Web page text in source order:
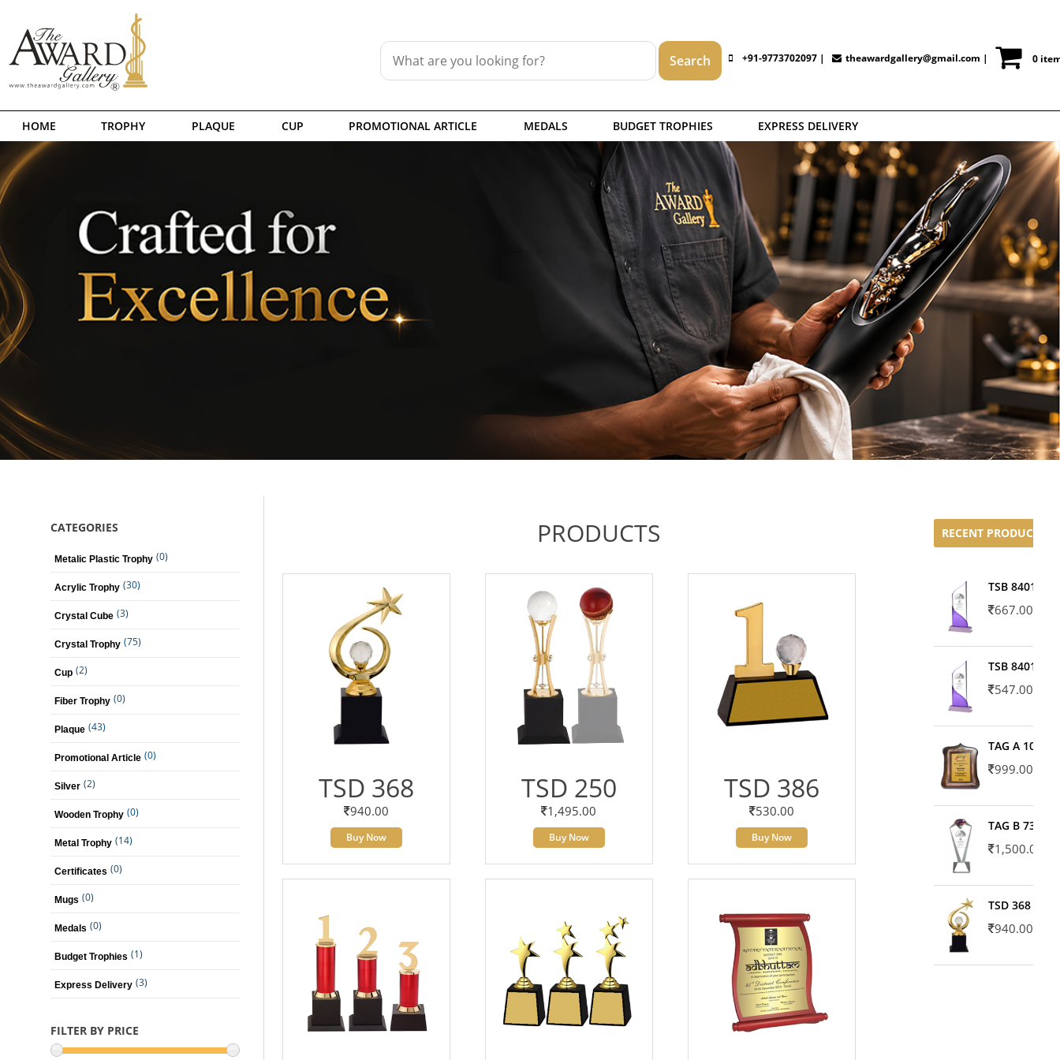
+91-9773702097 | theawardgallery@gmail.com | 0
HOME TROPHY PLAQUE CUP PROMOTIONAL ARTICLE MEDALS BUDGET TROPHIES EXPRESS DELIVERY
CATEGORIES
Metalic Plastic Trophy (0)
Acrylic Trophy (30)
Crystal Cube (3)
Crystal Trophy (75)
Cup (2)
Fiber Trophy (0)
Plaque (43)
Promotional Article (0)
Silver (2)
Wooden Trophy (0)
Metal Trophy (14)
Certificates (0)
Mugs (0)
Medals (0)
Budget Trophies (1)
Express Delivery (3)
FILTER BY PRICE
PRODUCTS
TSD 368
940.00
Buy Now
TSD 250
1,495.00
Buy Now
TSD 386
530.00
Buy Now
RECENT PRODUCTS
TSB 8401-02
667.00
TSB 8401-01
547.00
TAG A 10606
999.00
TAG B 7371
1,500.00
TSD 368
940.00